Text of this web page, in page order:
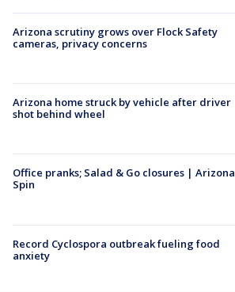
Arizona scrutiny grows over Flock Safety
cameras, privacy concerns
Arizona home struck by vehicle after driver
shot behind wheel
Office pranks; Salad & Go closures | Arizona
Spin
Record Cyclospora outbreak fueling food
anxiety